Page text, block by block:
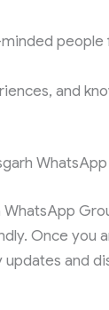
and
Once you
and